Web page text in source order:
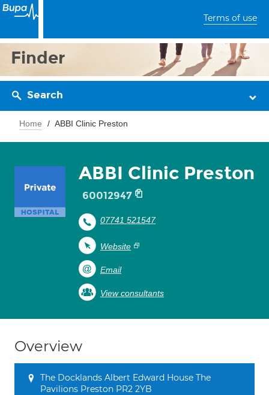
Terms of use
Finder
Search
Home ABBI Clinic Preston
ABBI Clinic Preston
60012947
07741 521547
Website
Email
View consultants
Overview
The Docklands Albert Edward House The
Pavilions Preston PR2 2YB